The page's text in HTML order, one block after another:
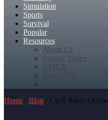
Simulation
Sports
Survival
Popular
Resources
About Us
Privacy Policy
DMCA
Home / Blog / CarX Street